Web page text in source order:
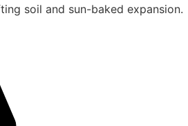
soil and sun-baked expansion.